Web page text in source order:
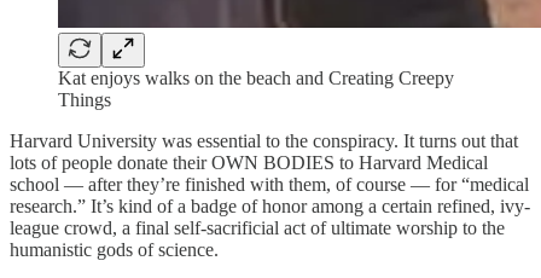
Kat enjoys walks on the beach and Creating Creepy
Things
Harvard University was essential to the conspiracy. It turns out that
lots of people donate their OWN BODIES to Harvard Medical
school — after they’re finished with them, of course — for “medical
research.” It’s kind of a badge of honor among a certain refined, ivy-
league crowd, a final self-sacrificial act of ultimate worship to the
humanistic gods of science.